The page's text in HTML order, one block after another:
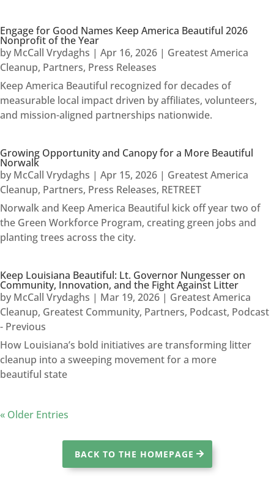
Engage for Good Names Keep America Beautiful 2026
Nonprofit of the Year
by McCall Vrydaghs | Apr 16, 2026 | Greatest America
Cleanup, Partners, Press Releases
Keep America Beautiful recognized for decades of
measurable local impact driven by affiliates, volunteers,
and mission-aligned partnerships nationwide.
Growing Opportunity and Canopy for a More Beautiful
Norwalk
by McCall Vrydaghs | Apr 15, 2026 | Greatest America
Cleanup, Partners, Press Releases, RETREET
Norwalk and Keep America Beautiful kick off year two of
the Green Workforce Program, creating green jobs and
planting trees across the city.
Keep Louisiana Beautiful: Lt. Governor Nungesser on
Community, Innovation, and the Fight Against Litter
by McCall Vrydaghs | Mar 19, 2026 | Greatest America
Cleanup, Greatest Community, Partners, Podcast, Podcast
- Previous
How Louisiana’s bold initiatives are transforming litter
cleanup into a sweeping movement for a more
beautiful state
« Older Entries
BACK TO THE HOMEPAGE